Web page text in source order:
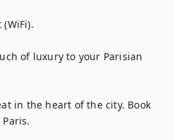
of luxury to your Parisian
in the heart of the city. Book